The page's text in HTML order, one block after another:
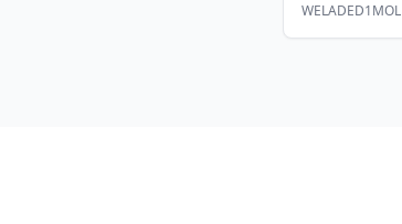
WELADED1MOL